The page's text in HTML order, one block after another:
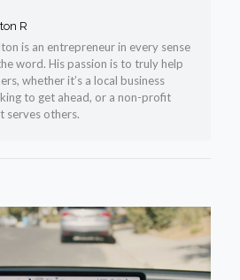
R
is an entrepreneur in every sense
word. His passion is to truly help
whether it’s a local business
to get ahead, or a non-profit
serves others.